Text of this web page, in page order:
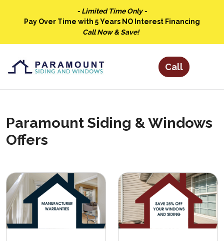
- Limited Time Only -
Pay Over Time with 5 Years NO Interest Financing
Call Now & Save!
Paramount Siding & Windows
Offers